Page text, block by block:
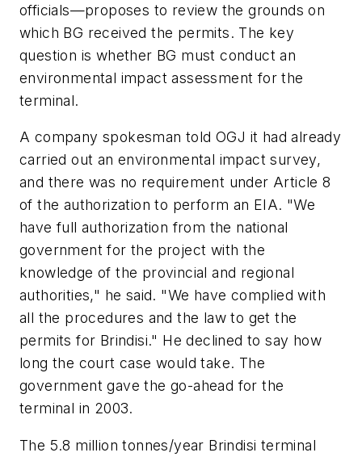
officials—proposes to review the grounds on
which BG received the permits. The key
question is whether BG must conduct an
environmental impact assessment for the
terminal.
A company spokesman told OGJ it had already
carried out an environmental impact survey,
and there was no requirement under Article 8
of the authorization to perform an EIA. "We
have full authorization from the national
government for the project with the
knowledge of the provincial and regional
authorities," he said. "We have complied with
all the procedures and the law to get the
permits for Brindisi." He declined to say how
long the court case would take. The
government gave the go-ahead for the
terminal in 2003.
The 5.8 million tonnes/year Brindisi terminal